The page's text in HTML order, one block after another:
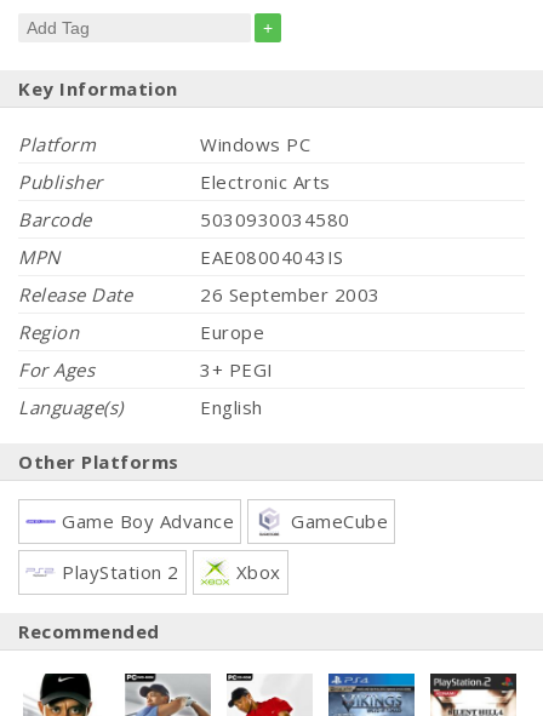
+
Key Information
Platform
Windows PC
Publisher
Electronic Arts
Barcode
5030930034580
MPN
EAE08004043IS
Release Date
26 September 2003
Region
Europe
For Ages
3+ PEGI
Language(s)
English
Other Platforms
Game Boy Advance GameCube
PlayStation 2 Xbox
Recommended